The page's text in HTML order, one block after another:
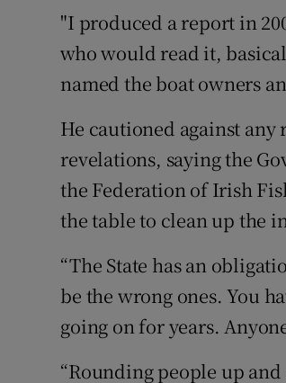
"I produced a report in
who would read it,
named the boat owners
He cautioned against
revelations, saying the
the Federation of Irish
the table to clean up the
“The State has an
be the wrong ones. You
going on for years.
“Rounding people up